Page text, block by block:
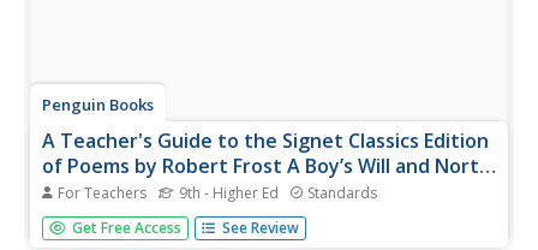
Penguin Books
A Teacher's Guide to the Signet Classics Edition
of Poems by Robert Frost A Boy’s Will and North
of Boston
For Teachers 9th - Higher Ed Standards
Here's a must-have guide for instructors who use Robert
Frost's poems in their classes. The 24-page guide focuses
Get Free Access See Review